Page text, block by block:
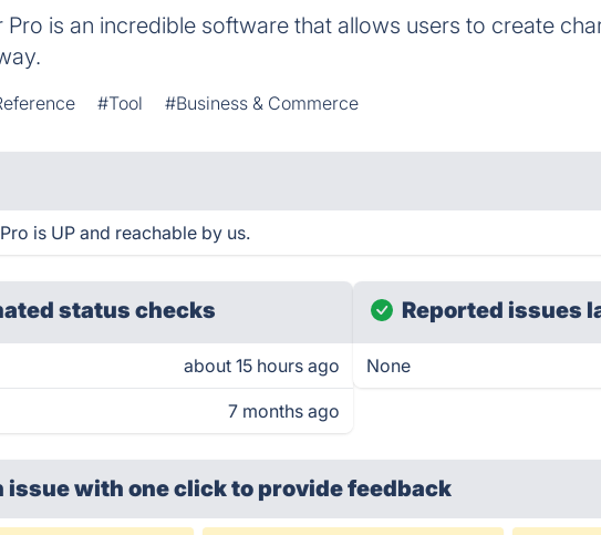
Pro is an incredible software that allows users to create
#Tool #Business & Commerce
is UP and reachable by us.
status checks
about 15 hours ago
7 months ago
Reported issues
None
issue with one clickto provide feedback